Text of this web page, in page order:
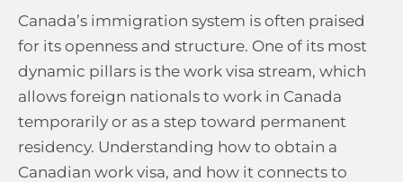
Canada’s immigration system is often praised
for its openness and structure. One of its most
dynamic pillars is the work visa stream, which
allows foreign nationals to work in Canada
temporarily or as a step toward permanent
residency. Understanding how to obtain a
Canadian work visa, and how it connects to